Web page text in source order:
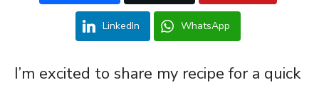
LinkedIn WhatsApp
I’m excited to share my recipe for a quick